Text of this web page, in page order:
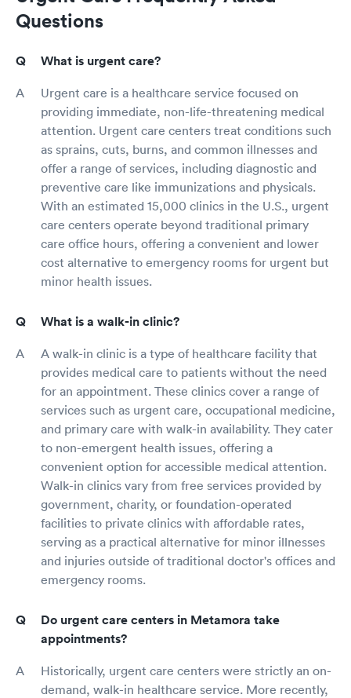
Questions
What is urgent care?
Urgent care is a healthcare service focused on
providing immediate, non-life-threatening medical
attention. Urgent care centers treat conditions such
as sprains, cuts, burns, and common illnesses and
offer a range of services, including diagnostic and
preventive care like immunizations and physicals.
With an estimated 15,000 clinics in the U.S., urgent
care centers operate beyond traditional primary
care office hours, offering a convenient and lower
cost alternative to emergency rooms for urgent but
minor health issues.
What is a walk-in clinic?
A walk-in clinic is a type of healthcare facility that
provides medical care to patients without the need
for an appointment. These clinics cover a range of
services such as urgent care, occupational medicine,
and primary care with walk-in availability. They cater
to non-emergent health issues, offering a
convenient option for accessible medical attention.
Walk-in clinics vary from free services provided by
government, charity, or foundation-operated
facilities to private clinics with affordable rates,
serving as a practical alternative for minor illnesses
and injuries outside of traditional doctor's offices and
emergency rooms.
Do urgent care centers in Metamora take
appointments?
Historically, urgent care centers were strictly an on-
demand, walk-in healthcare service. More recently,